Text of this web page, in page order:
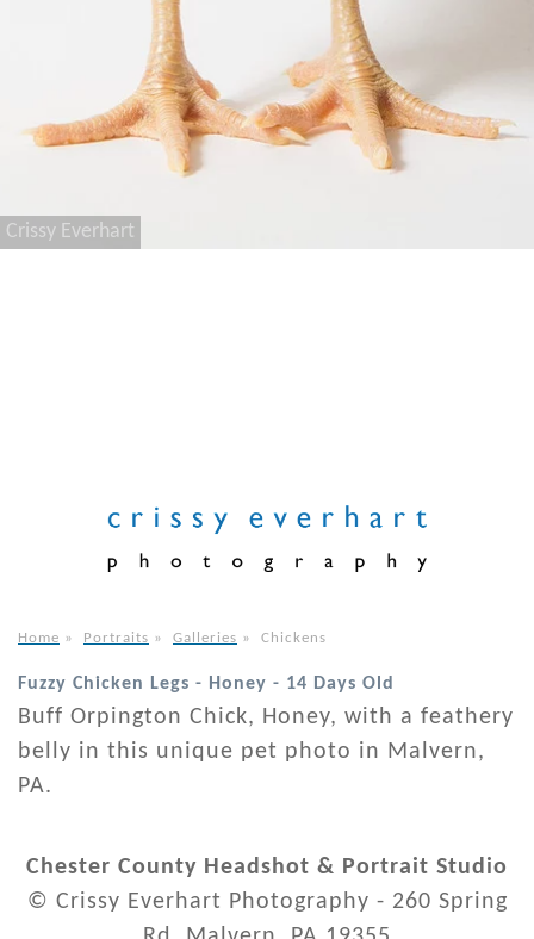
Crissy Everhart
Home » Portraits » Galleries » Chickens
Fuzzy Chicken Legs - Honey - 14 Days Old
Buff Orpington Chick, Honey, with a feathery
belly in this unique pet photo in Malvern,
PA.
Chester County Headshot & Portrait Studio
© Crissy Everhart Photography - 260 Spring